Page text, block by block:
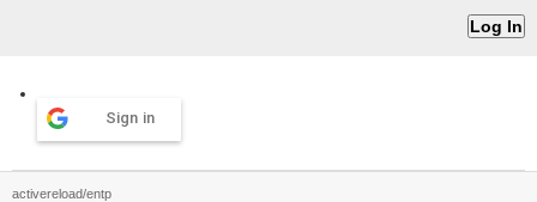
Sign in
activereload/entp